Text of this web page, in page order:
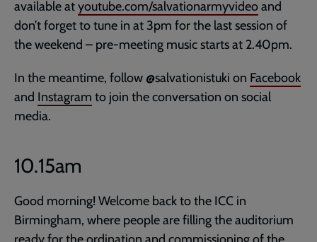
available atyoutube.com/salvationarmyvideoand
don’t forget to tune in at 3pm for the last session of
the weekend – pre-meeting music starts at 2.40pm.
In the meantime, follow @salvationistuki on Facebook
and Instagram to join the conversation on social
media.
10.15am
Good morning! Welcome back to the ICC in
Birmingham, where people are filling the auditorium